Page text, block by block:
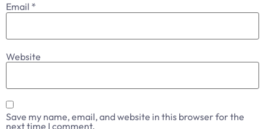
Email *
Website
Save my name, email, and website in this browser for the
next time I comment.